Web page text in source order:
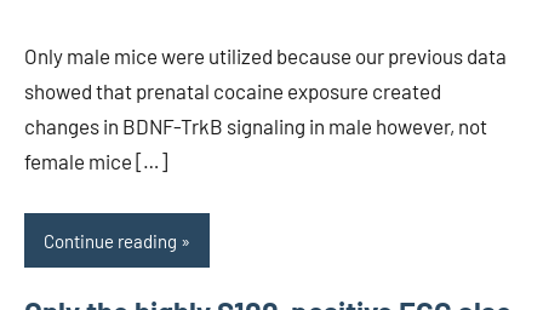
Only male mice were utilized because our previous data
showed that prenatal cocaine exposure created
changes in BDNF-TrkB signaling in male however, not
female mice […]
Continue reading